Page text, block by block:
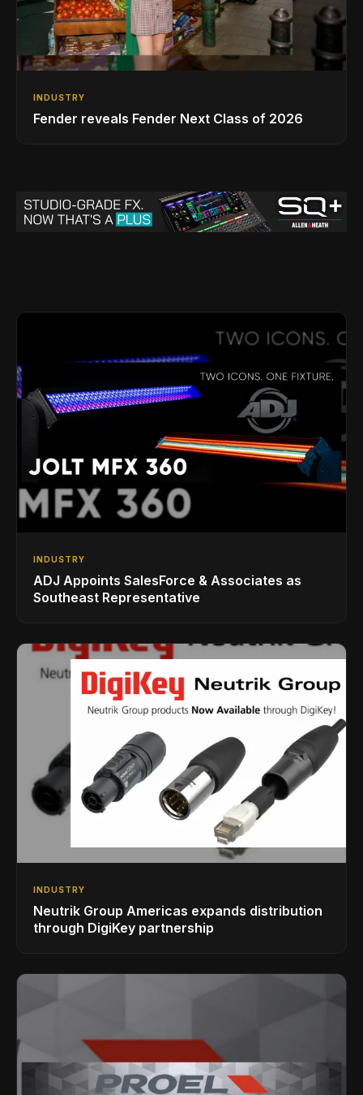
INDUSTRY
Fender reveals Fender Next Class of 2026
INDUSTRY
ADJ Appoints SalesForce & Associates as
Southeast Representative
INDUSTRY
Neutrik Group Americas expands distribution
through DigiKey partnership